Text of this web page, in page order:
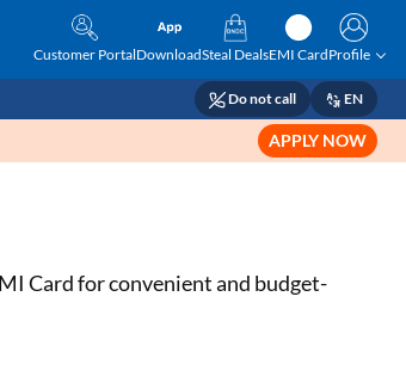
Customer PortalDownloadSteal DealsEMI CardProfile
Do not call EN
APPLY NOW
Card for convenient and budget-